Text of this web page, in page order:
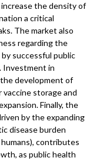
the density of
a critical
The market also
regarding the
successful public
Investment in
development of
storage and
Finally, the
by the expanding
disease burden
contributes
as public health